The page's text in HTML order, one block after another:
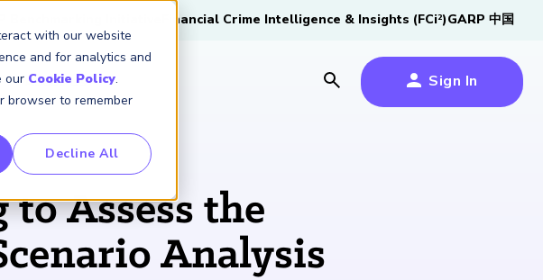
with our website
and for analytics and
our Cookie Policy.
browser to remember
Decline All
Financial Crime Intelligence & Insights (FCi2)GARP 中国
FRM Resources
Materials
Professional
SCR Resources
Materials
Professional
RAI Resources
Materials
Professional
Professional
Career Center
Events
Events
Risk Symposium
and Nature Risk
About Us
Industry
for Students
Outreach
Sign In
Assess the
Analysis